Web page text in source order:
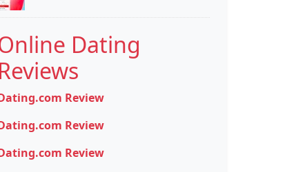
Dating
Reviews
Review
Review
Review